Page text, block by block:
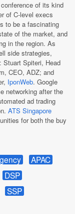
of its kind
of C-level execs
to be a fascinating
of the market, and
in the region. As
side strategies,
Stuart Spiteri, Head
CEO, ADZ; and
IponWeb. Google
networking after the
ad trading
ATS Singapore
for both the buy
APAC
DSP
SSP